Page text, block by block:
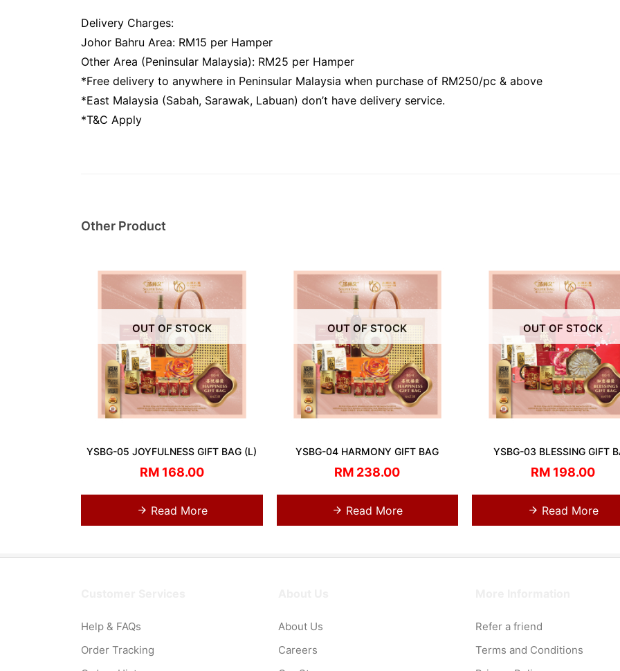
Delivery Charges:
Johor Bahru Area: RM15 per Hamper
Other Area (Peninsular Malaysia): RM25 per Hamper
*Free delivery to anywhere in Peninsular Malaysia when purchase of RM250/pc & above
*East Malaysia (Sabah, Sarawak, Labuan) don’t have delivery service.
*T&C Apply
Other Product
OUT OF STOCK
YSBG-05 JOYFULNESS GIFT BAG (L)
RM 168.00
Read More
OUT OF STOCK
YSBG-04 HARMONY GIFT BAG
RM 238.00
Read More
OUT OF STOCK
YSBG-03 BLESSING GIFT
RM 198.00
Read More
Help & FAQs
Order Tracking
About Us
Careers
Refer a friend
Terms and Conditions